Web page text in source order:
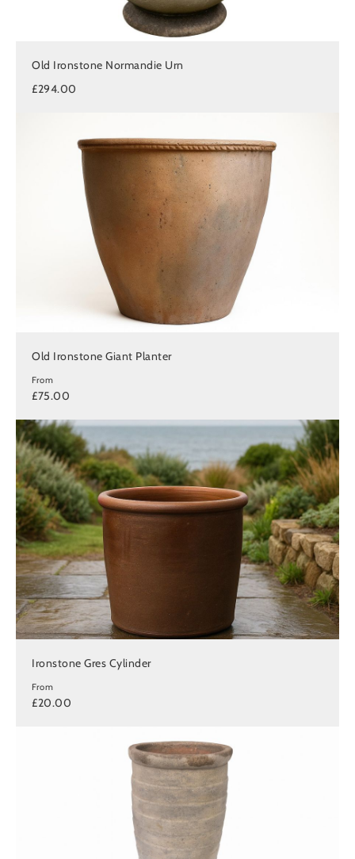
Old Ironstone Normandie Urn
£294.00
Old Ironstone Giant Planter
From
£75.00
Ironstone Gres Cylinder
From
£20.00